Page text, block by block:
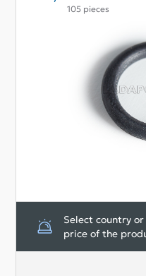
105 pieces
Select country or
price of the